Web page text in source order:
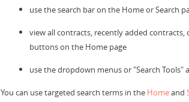
use the search bar on the Home or Search
view all contracts, recently added
buttons on the Home page
use the dropdown menus or "Search Tools"
You can use targeted search terms in the Homeand